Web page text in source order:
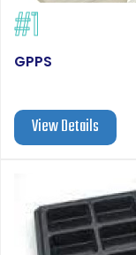
#1
GPPS
View Details